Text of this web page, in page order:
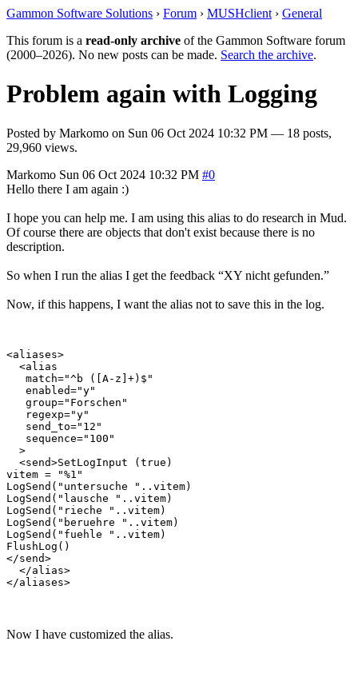
Gammon Software Solutions › Forum › MUSHclient › General
This forum is a read-only archive of the Gammon Software forum
(2000–2026). No new posts can be made. Search the archive.
Problem again with Logging
Posted by Markomo on Sun 06 Oct 2024 10:32 PM — 18 posts,
29,960 views.
Markomo Sun 06 Oct 2024 10:32 PM #0
Hello there I am again :)
I hope you can help me. I am using this alias to do research in Mud.
Of course there are objects that don't exist because there is no
description.
So when I run the alias I get the feedback “XY nicht gefunden.”
Now, if this happens, I want the alias not to save this in the log.
<aliases>
  <alias
   match="^b ([A-z]+)$"
   enabled="y"
   group="Forschen"
   regexp="y"
   send_to="12"
   sequence="100"
  >
  <send>SetLogInput (true)
vitem = "%1"
LogSend("untersuche "..vitem)
LogSend("lausche "..vitem)
LogSend("rieche "..vitem)
LogSend("beruehre "..vitem)
LogSend("fuehle "..vitem)
FlushLog()
</send>
  </alias>
Now I have customized the alias.